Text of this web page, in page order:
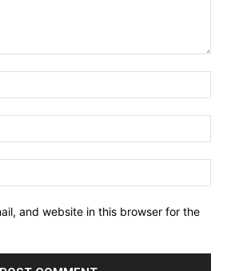
and website in this browser for the